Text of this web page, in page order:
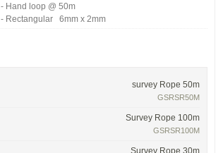
- Hand loop @ 50m
- Rectangular 6mm x 2mm
survey Rope 50m
GSRSR50M
Survey Rope 100m
GSRSR100M